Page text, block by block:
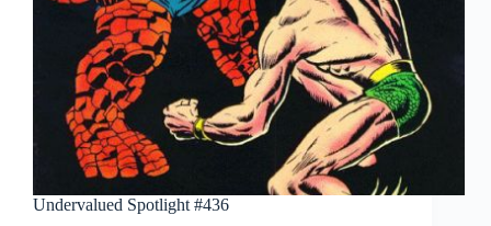
Undervalued Spotlight #436